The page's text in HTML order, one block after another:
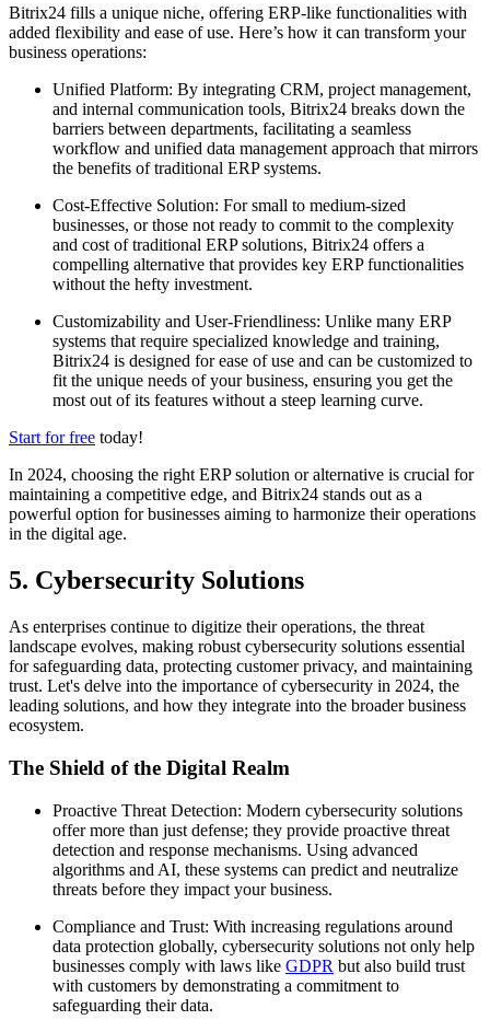
Bitrix24 fills a unique niche, offering ERP-like functionalities with
added flexibility and ease of use. Here’s how it can transform your
business operations:
Unified Platform: By integrating CRM, project management,
and internal communication tools, Bitrix24 breaks down the
barriers between departments, facilitating a seamless
workflow and unified data management approach that mirrors
the benefits of traditional ERP systems.
Cost-Effective Solution: For small to medium-sized
businesses, or those not ready to commit to the complexity
and cost of traditional ERP solutions, Bitrix24 offers a
compelling alternative that provides key ERP functionalities
without the hefty investment.
Customizability and User-Friendliness: Unlike many ERP
systems that require specialized knowledge and training,
Bitrix24 is designed for ease of use and can be customized to
fit the unique needs of your business, ensuring you get the
most out of its features without a steep learning curve.
Start for free today!
In 2024, choosing the right ERP solution or alternative is crucial for
maintaining a competitive edge, and Bitrix24 stands out as a
powerful option for businesses aiming to harmonize their operations
in the digital age.
5. Cybersecurity Solutions
As enterprises continue to digitize their operations, the threat
landscape evolves, making robust cybersecurity solutions essential
for safeguarding data, protecting customer privacy, and maintaining
trust. Let's delve into the importance of cybersecurity in 2024, the
leading solutions, and how they integrate into the broader business
ecosystem.
The Shield of the Digital Realm
Proactive Threat Detection: Modern cybersecurity solutions
offer more than just defense; they provide proactive threat
detection and response mechanisms. Using advanced
algorithms and AI, these systems can predict and neutralize
threats before they impact your business.
Compliance and Trust: With increasing regulations around
data protection globally, cybersecurity solutions not only help
businesses comply with laws like GDPR but also build trust
with customers by demonstrating a commitment to
safeguarding their data.